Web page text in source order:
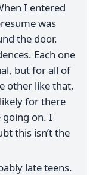
I entered
was
the door.
Each one
but for all of
other like that,
for there
on. I
this isn’t the
late teens.